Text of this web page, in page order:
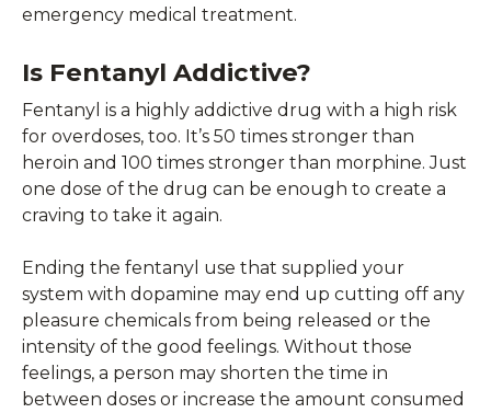
emergency medical treatment.
Is Fentanyl Addictive?
Fentanyl is a highly addictive drug with a high risk
for overdoses, too. It’s 50 times stronger than
heroin and 100 times stronger than morphine. Just
one dose of the drug can be enough to create a
craving to take it again.
Ending the fentanyl use that supplied your
system with dopamine may end up cutting off any
pleasure chemicals from being released or the
intensity of the good feelings. Without those
feelings, a person may shorten the time in
between doses or increase the amount consumed